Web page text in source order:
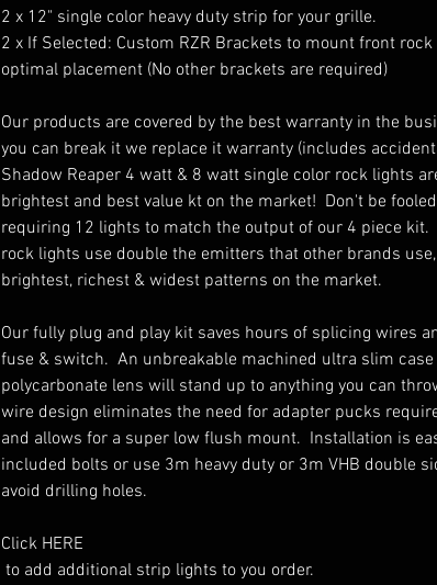
2 x 12" single color heavy duty strip for your grille.
2 x If Selected: Custom RZR Brackets to mount front
optimal placement (No other brackets are required)
Our products are covered by the best warranty in the
you can break it we replace it warranty (includes
Shadow Reaper 4 watt & 8 watt single color rock lights
brightest and best value kt on the market!  Don't be
requiring 12 lights to match the output of our 4 piece kit.
rock lights use double the emitters that other brands
brightest, richest & widest patterns on the market.
Our fully plug and play kit saves hours of splicing wires
fuse & switch.  An unbreakable machined ultra slim case
polycarbonate lens will stand up to anything you can
wire design eliminates the need for adapter pucks
and allows for a super low flush mount.  Installation is
included bolts or use 3m heavy duty or 3m VHB double
avoid drilling holes.
Click HERE